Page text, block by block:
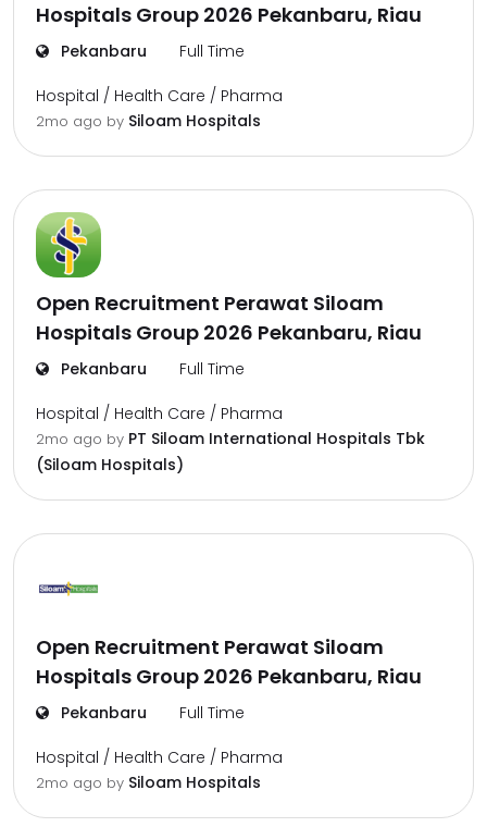
Hospitals Group 2026 Pekanbaru, Riau
Pekanbaru Full Time
Hospital / Health Care / Pharma
2mo ago by Siloam Hospitals
Open Recruitment Perawat Siloam
Hospitals Group 2026 Pekanbaru, Riau
Pekanbaru Full Time
Hospital / Health Care / Pharma
2mo ago by PT Siloam International Hospitals Tbk
(Siloam Hospitals)
Open Recruitment Perawat Siloam
Hospitals Group 2026 Pekanbaru, Riau
Pekanbaru Full Time
Hospital / Health Care / Pharma
2mo ago by Siloam Hospitals